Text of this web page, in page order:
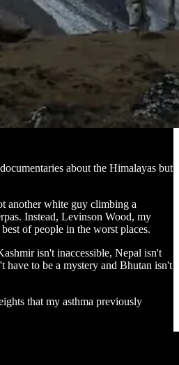
about the Himalayas but
another white guy climbing a
Instead, Levinson Wood, my
of people in the worst places.
isn't inaccessible, Nepal isn't
have to be a mystery and Bhutan isn't
that my asthma previously